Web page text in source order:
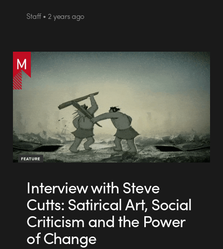
Staff • 2 years ago
Interview with Steve
Cutts: Satirical Art, Social
Criticism and the Power
of Change